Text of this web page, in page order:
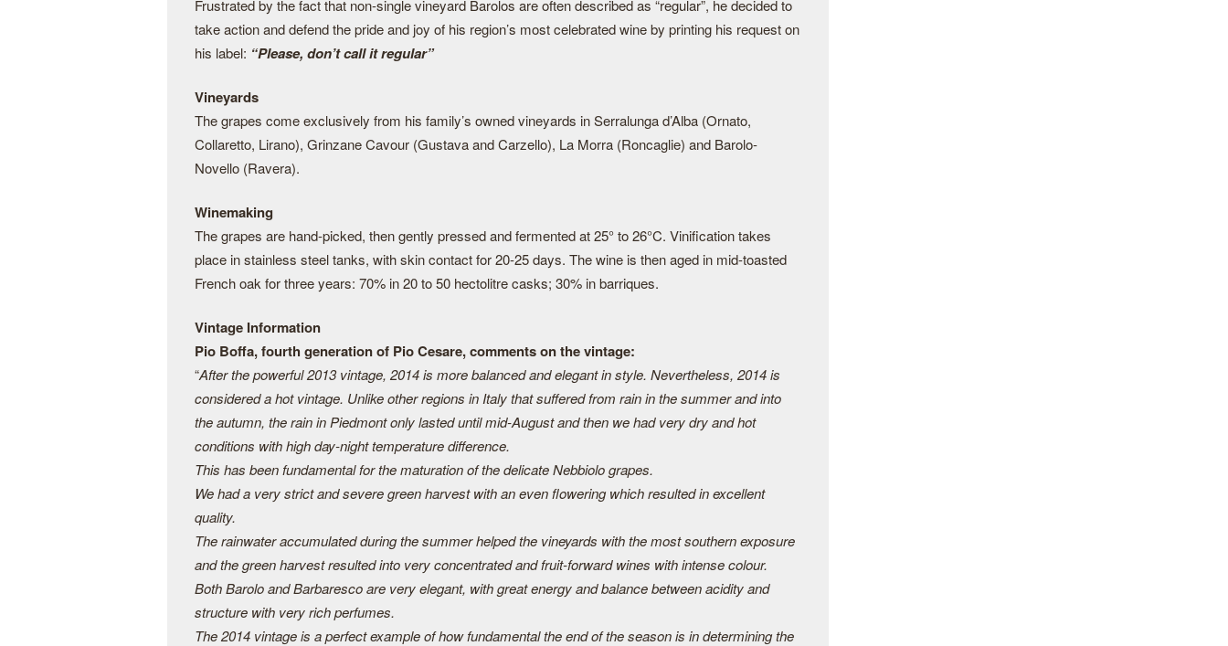
Frustrated by the fact that non-single vineyard Barolos are often described as “regular”, he decided to
take action and defend the pride and joy of his region’s most celebrated wine by printing his request on
his label: “Please, don’t call it regular”
Vineyards
The grapes come exclusively from his family’s owned vineyards in Serralunga d’Alba (Ornato,
Collaretto, Lirano), Grinzane Cavour (Gustava and Carzello), La Morra (Roncaglie) and Barolo-
Novello (Ravera).
Winemaking
The grapes are hand-picked, then gently pressed and fermented at 25° to 26°C. Vinification takes
place in stainless steel tanks, with skin contact for 20-25 days. The wine is then aged in mid-toasted
French oak for three years: 70% in 20 to 50 hectolitre casks; 30% in barriques.
Vintage Information
Pio Boffa, fourth generation of Pio Cesare, comments on the vintage:
“After the powerful 2013 vintage, 2014 is more balanced and elegant in style. Nevertheless, 2014 is
considered a hot vintage. Unlike other regions in Italy that suffered from rain in the summer and into
the autumn, the rain in Piedmont only lasted until mid-August and then we had very dry and hot
conditions with high day-night temperature difference.
This has been fundamental for the maturation of the delicate Nebbiolo grapes.
We had a very strict and severe green harvest with an even flowering which resulted in excellent
quality.
The rainwater accumulated during the summer helped the vineyards with the most southern exposure
and the green harvest resulted into very concentrated and fruit-forward wines with intense colour.
Both Barolo and Barbaresco are very elegant, with great energy and balance between acidity and
structure with very rich perfumes.
The 2014 vintage is a perfect example of how fundamental the end of the season is in determining the